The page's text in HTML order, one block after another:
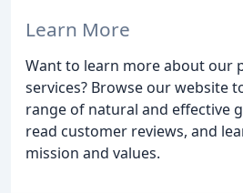
Learn More
Want to learn more about our
services? Browse our website
range of natural and effective
read customer reviews, and
mission and values.